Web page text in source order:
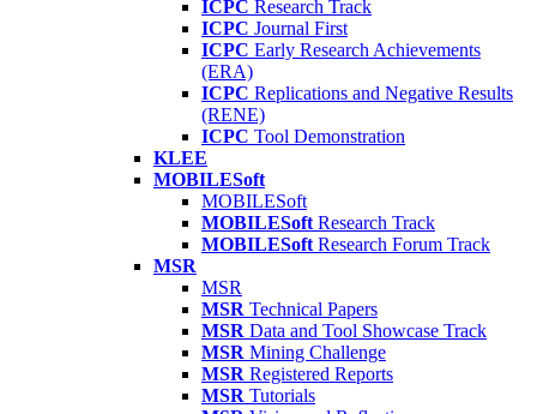
ICPC Research Track
ICPC Journal First
ICPC Early Research Achievements
(ERA)
ICPC Replications and Negative Results
(RENE)
ICPC Tool Demonstration
KLEE
MOBILESoft
MOBILESoft
MOBILESoft Research Track
MOBILESoft Research Forum Track
MSR
MSR
MSR Technical Papers
MSR Data and Tool Showcase Track
MSR Mining Challenge
MSR Registered Reports
MSR Tutorials